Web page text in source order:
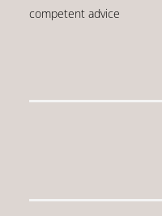
competent advice